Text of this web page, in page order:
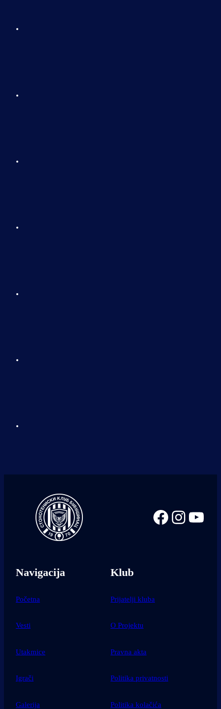
Facebook
Navigacija
Početna
Vesti
Utakmice
Igrači
Galerija
Klub
Prijatelji kluba
O Projektu
Pravna akta
Politika privatnosti
Politika kolačića